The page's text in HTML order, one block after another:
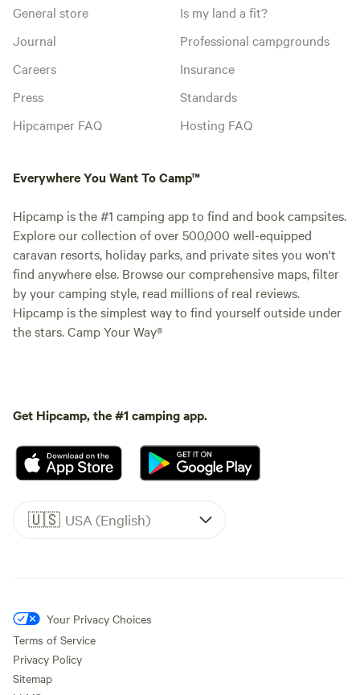
General store
Journal
Careers
Press
Hipcamper FAQ
Is my land a fit?
Professional campgrounds
Insurance
Standards
Hosting FAQ
Everywhere You Want To Camp™
Hipcamp is the #1 camping app to find and book campsites.
Explore our collection of over 500,000 well-equipped
caravan resorts, holiday parks, and private sites you won't
find anywhere else. Browse our comprehensive maps, filter
by your camping style, read millions of real reviews.
Hipcamp is the simplest way to find yourself outside under
the stars. Camp Your Way®
Get Hipcamp, the #1 camping app.
🇺🇸 USA (English)
Your Privacy Choices
Terms of Service
Privacy Policy
Sitemap